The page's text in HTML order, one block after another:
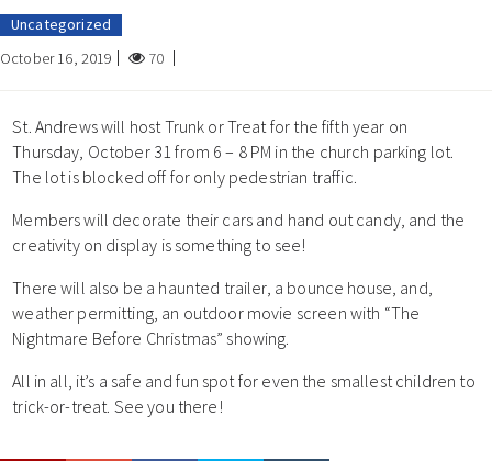
Uncategorized
October 16, 2019
70
St. Andrews will host Trunk or Treat for the fifth year on
Thursday, October 31 from 6 – 8 PM in the church parking lot.
The lot is blocked off for only pedestrian traffic.
Members will decorate their cars and hand out candy, and the
creativity on display is something to see!
There will also be a haunted trailer, a bounce house, and,
weather permitting, an outdoor movie screen with “The
Nightmare Before Christmas” showing.
All in all, it’s a safe and fun spot for even the smallest children to
trick-or-treat. See you there!